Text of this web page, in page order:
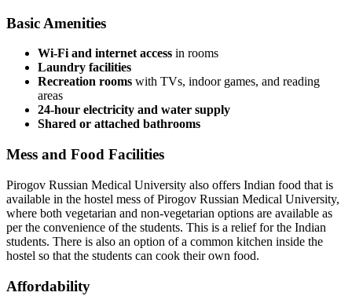
Basic Amenities
Wi-Fi and internet access in rooms
Laundry facilities
Recreation rooms with TVs, indoor games, and reading
areas
24-hour electricity and water supply
Shared or attached bathrooms
Mess and Food Facilities
Pirogov Russian Medical University also offers Indian food that is
available in the hostel mess of Pirogov Russian Medical University,
where both vegetarian and non-vegetarian options are available as
per the convenience of the students. This is a relief for the Indian
students. There is also an option of a common kitchen inside the
hostel so that the students can cook their own food.
Affordability